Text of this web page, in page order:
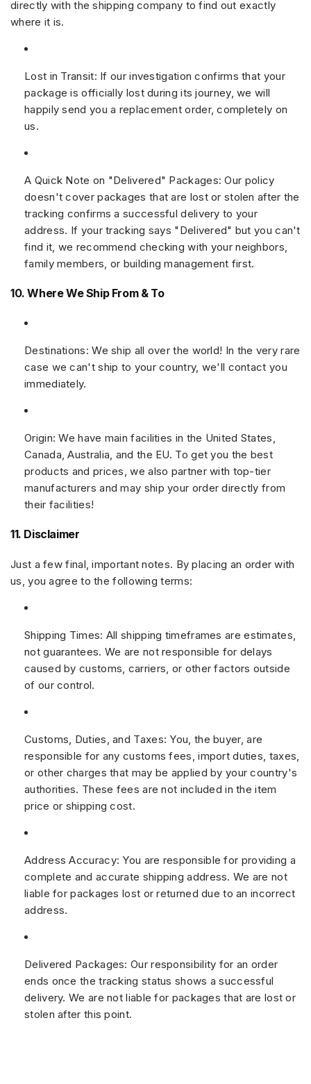
directly with the shipping company to find out exactly
where it is.
Lost in Transit: If our investigation confirms that your
package is officially lost during its journey, we will
happily send you a replacement order, completely on
us.
A Quick Note on "Delivered" Packages: Our policy
doesn't cover packages that are lost or stolen after the
tracking confirms a successful delivery to your
address. If your tracking says "Delivered" but you can't
find it, we recommend checking with your neighbors,
family members, or building management first.
10. Where We Ship From & To
Destinations: We ship all over the world! In the very rare
case we can't ship to your country, we'll contact you
immediately.
Origin: We have main facilities in the United States,
Canada, Australia, and the EU. To get you the best
products and prices, we also partner with top-tier
manufacturers and may ship your order directly from
their facilities!
11. Disclaimer
Just a few final, important notes. By placing an order with
us, you agree to the following terms:
Shipping Times: All shipping timeframes are estimates,
not guarantees. We are not responsible for delays
caused by customs, carriers, or other factors outside
of our control.
Customs, Duties, and Taxes: You, the buyer, are
responsible for any customs fees, import duties, taxes,
or other charges that may be applied by your country's
authorities. These fees are not included in the item
price or shipping cost.
Address Accuracy: You are responsible for providing a
complete and accurate shipping address. We are not
liable for packages lost or returned due to an incorrect
address.
Delivered Packages: Our responsibility for an order
ends once the tracking status shows a successful
delivery. We are not liable for packages that are lost or
stolen after this point.